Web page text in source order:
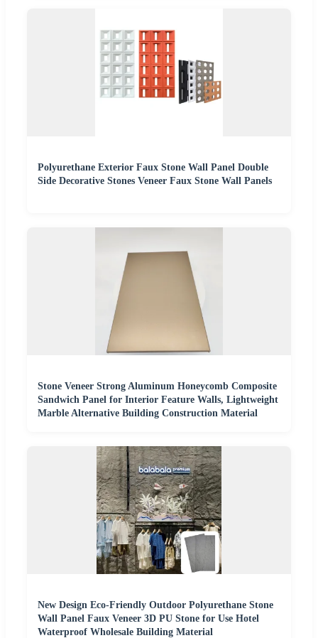
Polyurethane Exterior Faux Stone Wall Panel Double
Side Decorative Stones Veneer Faux Stone Wall Panels
Stone Veneer Strong Aluminum Honeycomb Composite
Sandwich Panel for Interior Feature Walls, Lightweight
Marble Alternative Building Construction Material
New Design Eco-Friendly Outdoor Polyurethane Stone
Wall Panel Faux Veneer 3D PU Stone for Use Hotel
Waterproof Wholesale Building Material